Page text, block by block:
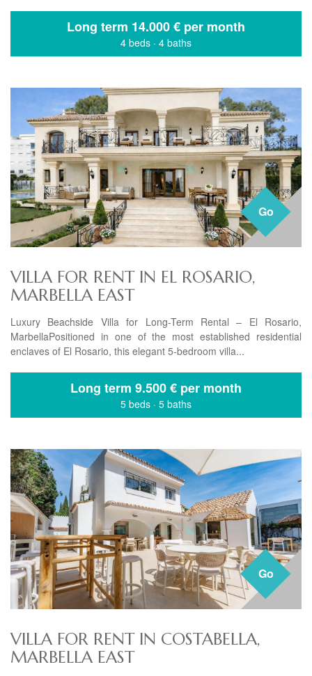
Long term 14.000 € per month
4 beds · 4 baths
Go
VILLA FOR RENT IN EL ROSARIO,
MARBELLA EAST
Luxury Beachside Villa for Long-Term Rental – El Rosario,
MarbellaPositioned in one of the most established residential
enclaves of El Rosario, this elegant 5-bedroom villa...
Long term 9.500 € per month
5 beds · 5 baths
Go
VILLA FOR RENT IN COSTABELLA,
MARBELLA EAST